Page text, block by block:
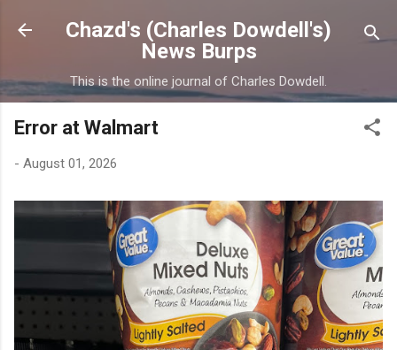
Skip to main content
Chazd's (Charles Dowdell's)
News Burps
This is the online journal of Charles Dowdell.
Error at Walmart
- August 01, 2026